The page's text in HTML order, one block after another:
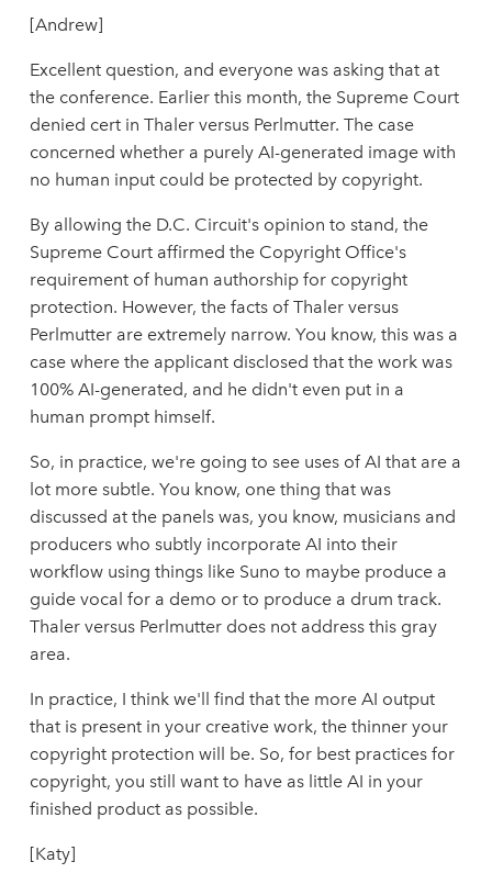
[Andrew]
Excellent question, and everyone was asking that at
the conference. Earlier this month, the Supreme Court
denied cert in Thaler versus Perlmutter. The case
concerned whether a purely AI-generated image with
no human input could be protected by copyright.
By allowing the D.C. Circuit's opinion to stand, the
Supreme Court affirmed the Copyright Office's
requirement of human authorship for copyright
protection. However, the facts of Thaler versus
Perlmutter are extremely narrow. You know, this was a
case where the applicant disclosed that the work was
100% AI-generated, and he didn't even put in a
human prompt himself.
So, in practice, we're going to see uses of AI that are a
lot more subtle. You know, one thing that was
discussed at the panels was, you know, musicians and
producers who subtly incorporate AI into their
workflow using things like Suno to maybe produce a
guide vocal for a demo or to produce a drum track.
Thaler versus Perlmutter does not address this gray
area.
In practice, I think we'll find that the more AI output
that is present in your creative work, the thinner your
copyright protection will be. So, for best practices for
copyright, you still want to have as little AI in your
finished product as possible.
[Katy]